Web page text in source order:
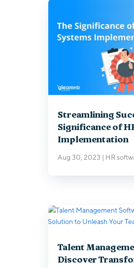
Streamlining
Significance of
Implementation
Aug 30, 2023 | HR
Talent
Discover